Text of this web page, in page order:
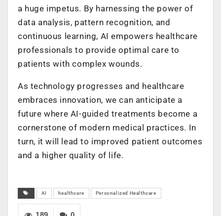
a huge impetus. By harnessing the power of
data analysis, pattern recognition, and
continuous learning, AI empowers healthcare
professionals to provide optimal care to
patients with complex wounds.
As technology progresses and healthcare
embraces innovation, we can anticipate a
future where AI-guided treatments become a
cornerstone of modern medical practices. In
turn, it will lead to improved patient outcomes
and a higher quality of life.
AI healthcare Personalized Healthcare